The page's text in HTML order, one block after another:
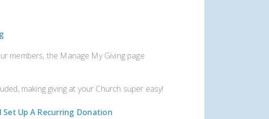
members, the Manage My Giving page
making giving at your Church super easy!
Up A Recurring Donation